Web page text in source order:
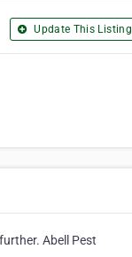
Update This Listing
Abell Pest